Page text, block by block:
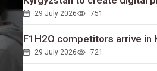
29 July 2026 751
F1H2O competitors arrive in
29 July 2026 721